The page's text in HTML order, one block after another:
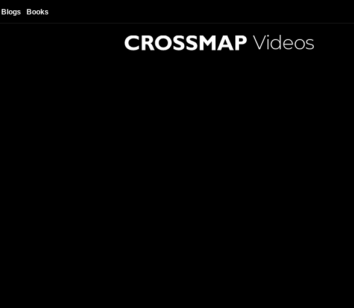
Blogs Books
Videos